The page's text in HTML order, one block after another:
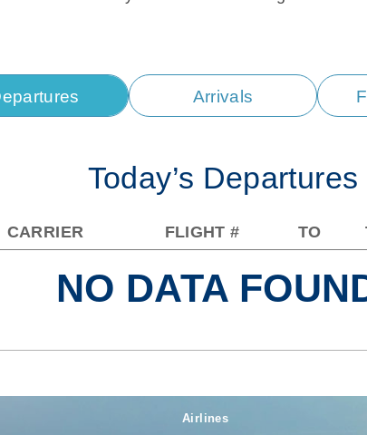
Arrivals
Today’s Departures
CARRIER FLIGHT # TO
NO DATA
Airlines